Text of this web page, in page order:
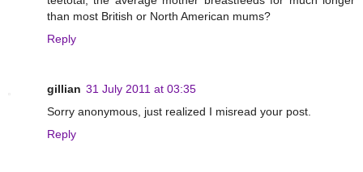
than most British or North American mums?
Reply
gillian 31 July 2011 at 03:35
Sorry anonymous, just realized I misread your post.
Reply